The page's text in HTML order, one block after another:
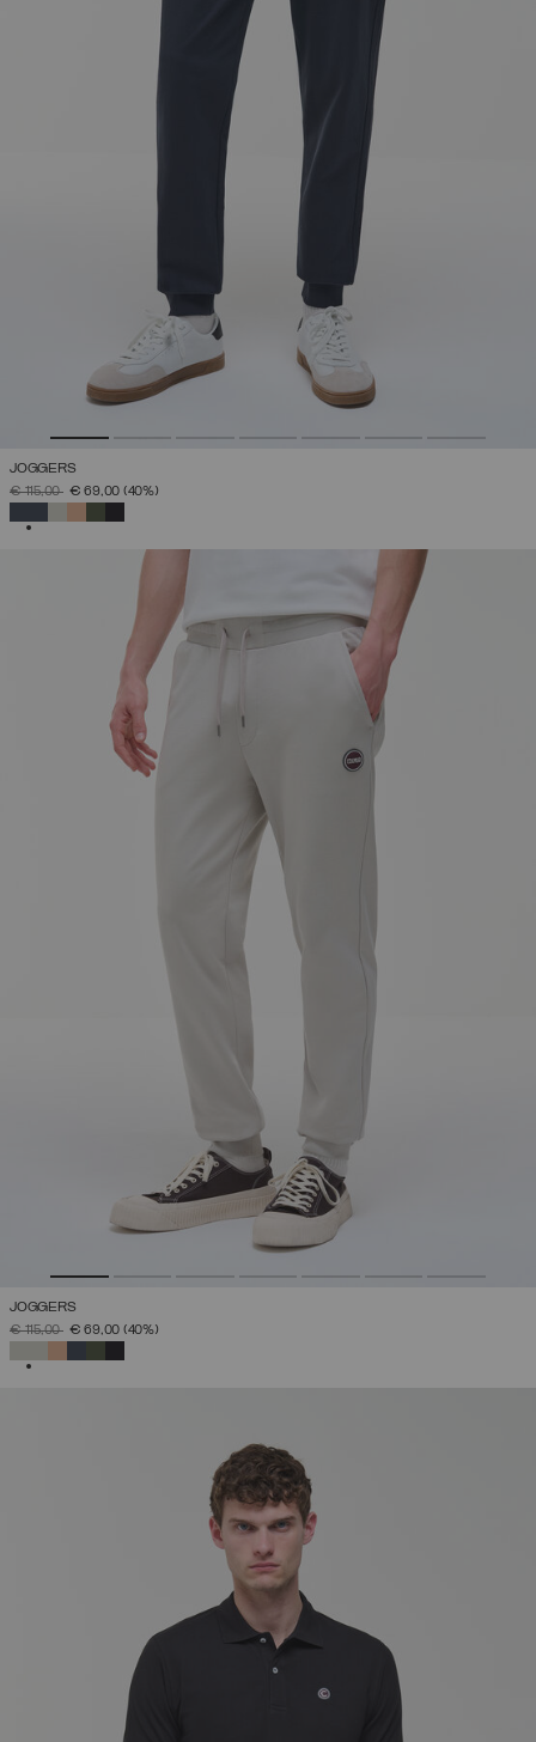
JOGGERS
PRICE REDUCED FROM
€ 115,00TO€ 69,00 (40%)
JOGGERS
PRICE REDUCED FROM
€ 115,00TO€ 69,00 (40%)